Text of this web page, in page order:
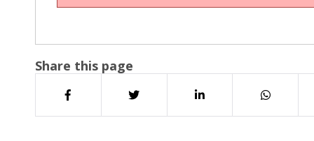
Share this page